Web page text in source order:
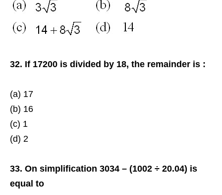
32. If 17200 is divided by 18, the remainder is :
(a) 17
(b) 16
(c) 1
(d) 2
33. On simplification 3034 – (1002 ÷ 20.04) is
equal to